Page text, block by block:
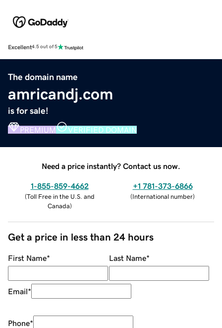
Excellent4.5 out of 5
The domain name
amricandj.com
is for sale!
PREMIUM VERIFIED DOMAIN
Need a price instantly? Contact us now.
1-855-859-4662
(Toll Free in the U.S. and
Canada)
+1 781-373-6866
(International number)
Get a price in less than 24 hours
First Name* Last Name*
Email*
Phone*